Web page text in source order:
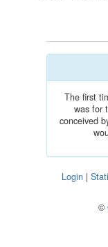
The first
was for
conceived
Login |
©